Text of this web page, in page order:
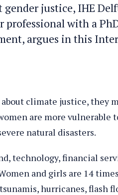
justice, IHE
professional with a
argues in this
climate justice, they
are more vulnerable
natural disasters.
technology, financial
and girls are 14
hurricanes, flash